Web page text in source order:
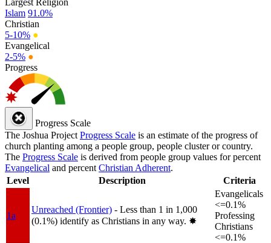
Islam 91.0%
Christian
5-10% ●
Evangelical
2-5% ●
Progress
Progress Scale
The Joshua Project Progress Scale is an estimate of the progress of
church planting among a people group, people cluster or country.
The Progress Scale is derived from people group values for percent
Evangelical and percent Christian Adherent.
Level
Description Criteria
1a
Unreached (Frontier) - Less than 1 in 1,000
(0.1%) identify as Christians in any way. ✸︎
Evangelicals
<=0.1%
Professing
Christians
<=0.1%